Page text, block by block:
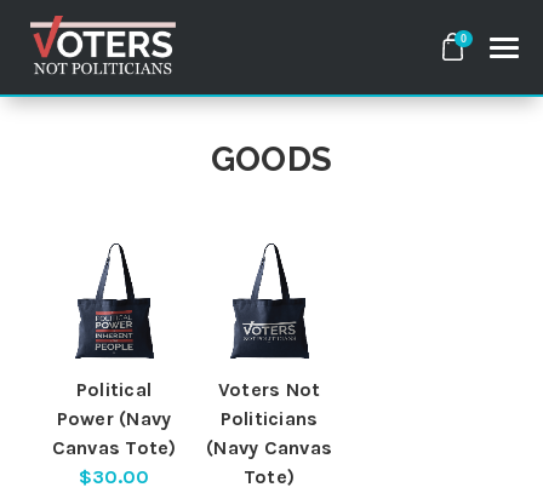
0
Apparel
Goods
About Us
Sign in
GOODS
Political
Power (Navy
Canvas Tote)
$30.00
Voters Not
Politicians
(Navy Canvas
Tote)